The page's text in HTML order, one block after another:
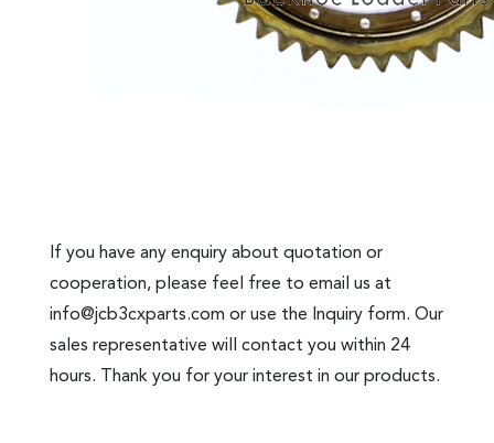
If you have any enquiry about quotation or
cooperation, please feel free to email us at
info@jcb3cxparts.com or use the Inquiry form. Our
sales representative will contact you within 24
hours. Thank you for your interest in our products.